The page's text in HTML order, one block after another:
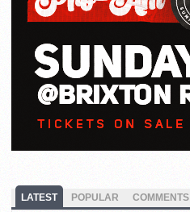
LATEST POPULAR COMMENTS